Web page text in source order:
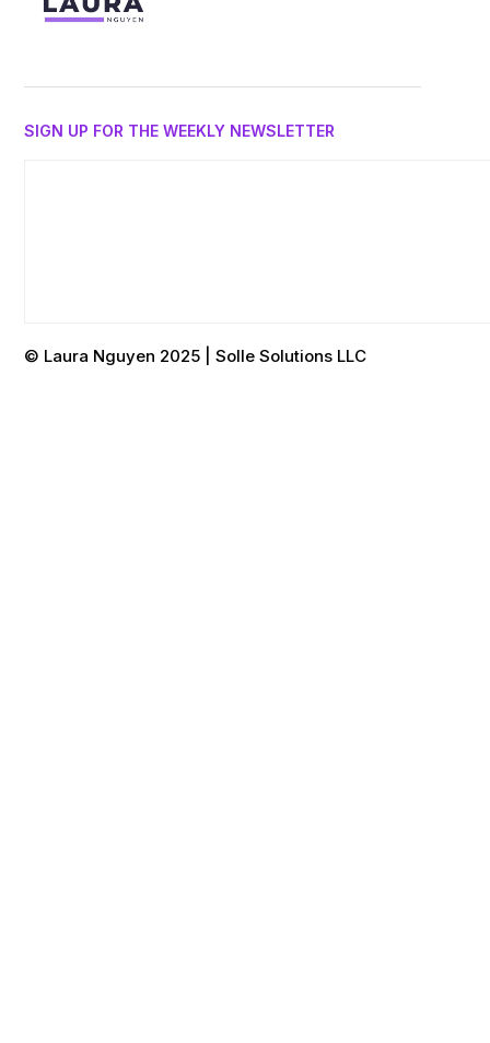
SIGN UP FOR THE WEEKLY NEWSLETTER
© Laura Nguyen 2025 | Solle Solutions LLC